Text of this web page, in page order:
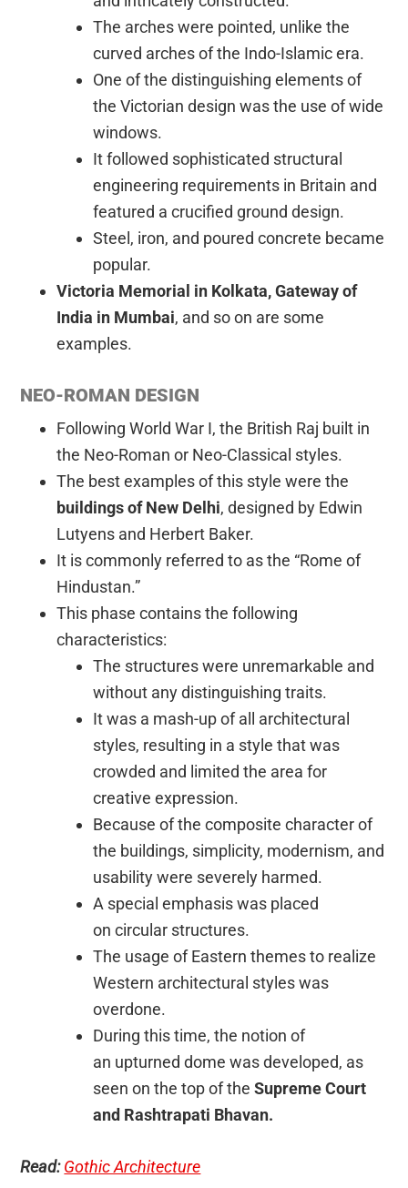
The arches were pointed, unlike the
curved arches of the Indo-Islamic era.
One of the distinguishing elements of
the Victorian design was the use of wide
windows.
It followed sophisticated structural
engineering requirements in Britain and
featured a crucified ground design.
Steel, iron, and poured concrete became
popular.
Victoria Memorial in Kolkata, Gateway of
India in Mumbai, and so on are some
examples.
NEO-ROMAN DESIGN
Following World War I, the British Raj built in
the Neo-Roman or Neo-Classical styles.
The best examples of this style were the
buildings of New Delhi, designed by Edwin
Lutyens and Herbert Baker.
It is commonly referred to as the “Rome of
Hindustan.”
This phase contains the following
characteristics:
The structures were unremarkable and
without any distinguishing traits.
It was a mash-up of all architectural
styles, resulting in a style that was
crowded and limited the area for
creative expression.
Because of the composite character of
the buildings, simplicity, modernism, and
usability were severely harmed.
A special emphasis was placed
on circular structures.
The usage of Eastern themes to realize
Western architectural styles was
overdone.
During this time, the notion of
an upturned dome was developed, as
seen on the top of theSupreme Court
and Rashtrapati Bhavan.
Read: Gothic Architecture